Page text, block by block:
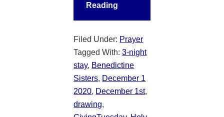
Reading
Filed Under: Prayer
Tagged With:3-night
stay, Benedictine
Sisters, December 1
2020, December 1st,
drawing,